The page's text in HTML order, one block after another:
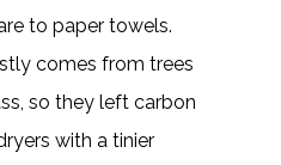
to paper towels.
comes from trees
so they left carbon
with a tinier